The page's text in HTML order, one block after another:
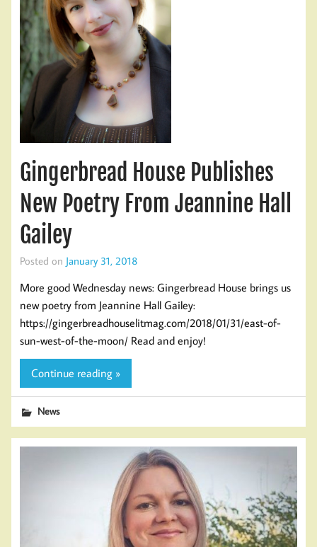
Gingerbread House Publishes
New Poetry From Jeannine Hall
Gailey
Posted on January 31, 2018
More good Wednesday news: Gingerbread House brings us
new poetry from Jeannine Hall Gailey:
https://gingerbreadhouselitmag.com/2018/01/31/east-of-
sun-west-of-the-moon/ Read and enjoy!
Continue reading »
News